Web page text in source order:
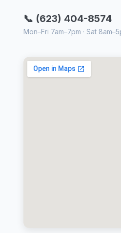
📞 (623) 404-8574
Mon–Fri 7am–7pm · Sat